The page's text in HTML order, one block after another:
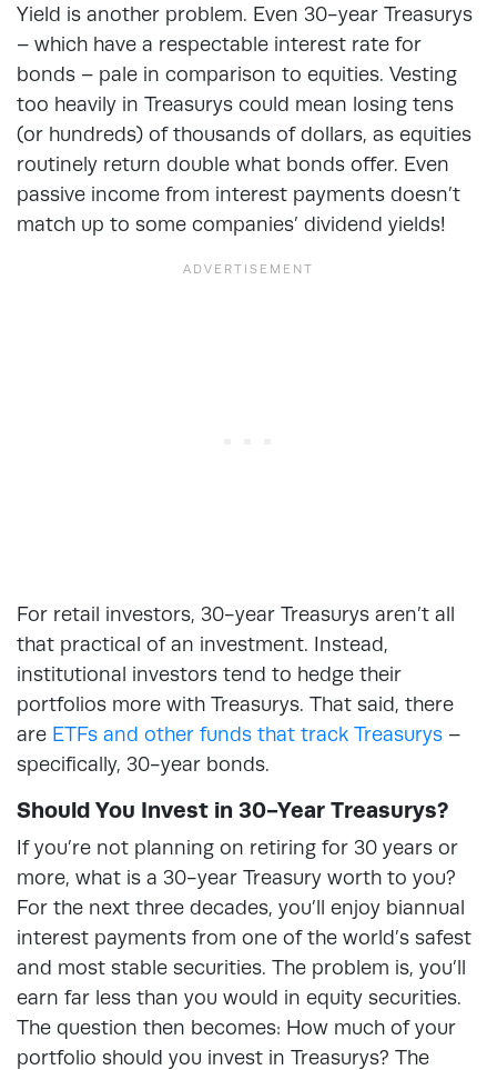
Yield is another problem. Even 30-year Treasurys
– which have a respectable interest rate for
bonds – pale in comparison to equities. Vesting
too heavily in Treasurys could mean losing tens
(or hundreds) of thousands of dollars, as equities
routinely return double what bonds offer. Even
passive income from interest payments doesn’t
match up to some companies’ dividend yields!
For retail investors, 30-year Treasurys aren’t all
that practical of an investment. Instead,
institutional investors tend to hedge their
portfolios more with Treasurys. That said, there
are ETFs and other funds that track Treasurys –
specifically, 30-year bonds.
Should You Invest in 30-Year Treasurys?
If you’re not planning on retiring for 30 years or
more, what is a 30-year Treasury worth to you?
For the next three decades, you’ll enjoy biannual
interest payments from one of the world’s safest
and most stable securities. The problem is, you’ll
earn far less than you would in equity securities.
The question then becomes: How much of your
portfolio should you invest in Treasurys? The